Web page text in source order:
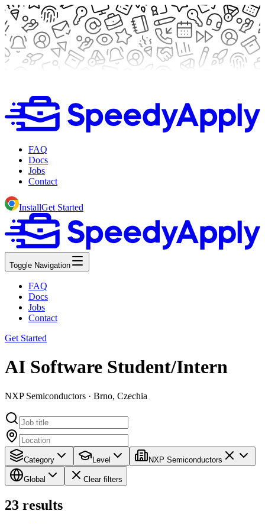
FAQ
Docs
Jobs
Contact
InstallGet Started
Toggle Navigation
FAQ
Docs
Jobs
Contact
Get Started
AI Software Student/Intern
NXP Semiconductors · Brno, Czechia
Category Level NXP Semiconductors
Global Clear filters
23 results